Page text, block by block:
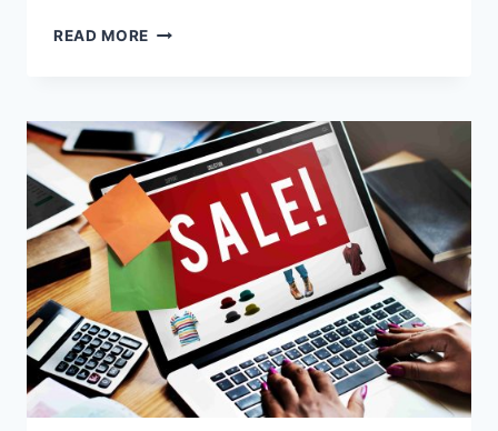
READ MORE FROM
FINE-
TUNING
YOUR
AMAZON
PPC
CAMPAIGNS: